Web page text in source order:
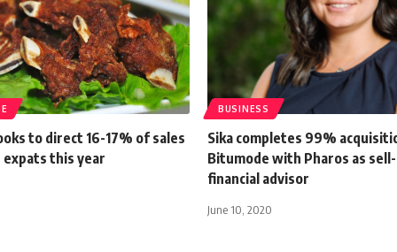
to direct 16-17% of sales
this year
BUSINESS
Sika completes 99%
Bitumode with Pharos as
financial advisor
June 10, 2020